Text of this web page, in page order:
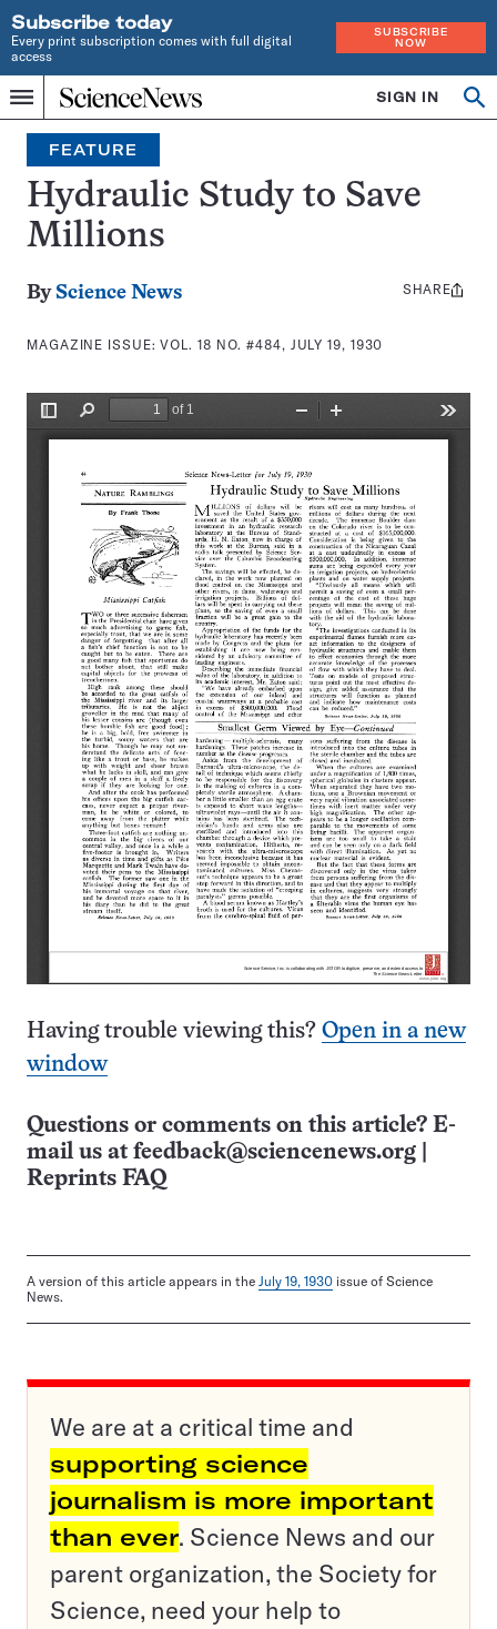
Subscribe today
Every print subscription comes with full digital
access
SUBSCRIBE
NOW
Menu
Home
INDEPENDENT
JOURNALISM
SINCE
1921
SIGN IN
Search
FEATURE
Hydraulic Study to Save
Millions
By Science News
MAGAZINE ISSUE:VOL. 18 NO. #484, JULY 19, 1930
Share
SHARE
Having trouble viewing this? Open in a new
window
Questions or comments on this article? E-
mail us at feedback@sciencenews.org
Reprints FAQ
A version of this article appears in the July 19, 1930 issue of Science
News.
We are at a critical time and
supporting science
journalism is more important
than ever. Science News and our
parent organization, the Society for
Science, need your help to